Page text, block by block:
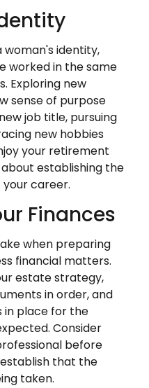
identity,
worked in the same
Exploring new
sense of purpose
job title, pursuing
new hobbies
your retirement
establishing the
your career.
Finances
when preparing
financial matters.
estate strategy,
in order, and
in place for the
Consider
before
that the
taken.